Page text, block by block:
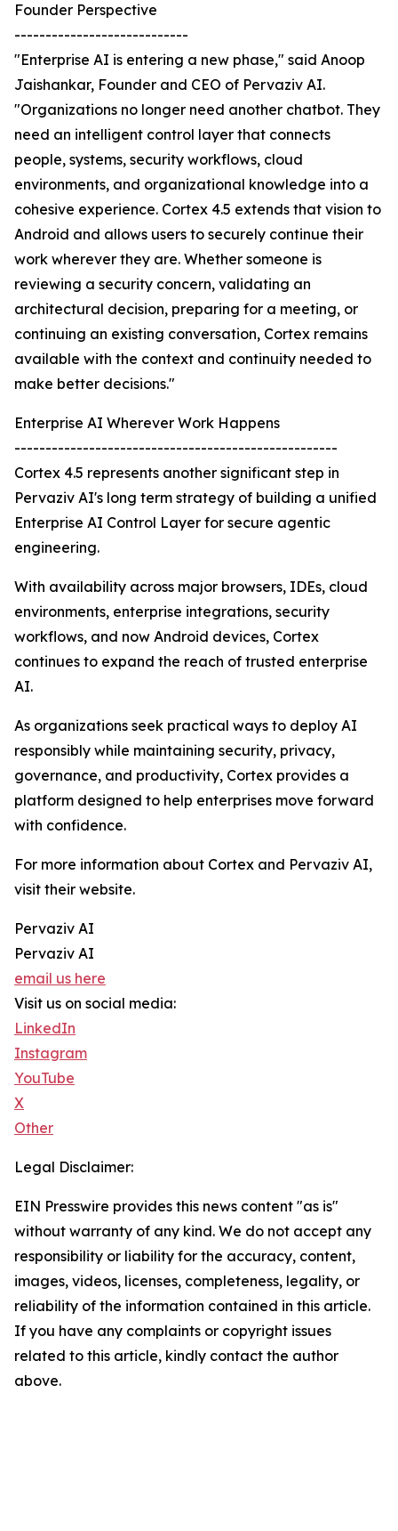
Founder Perspective
----------------------------
"Enterprise AI is entering a new phase," said Anoop
Jaishankar, Founder and CEO of Pervaziv AI.
"Organizations no longer need another chatbot. They
need an intelligent control layer that connects
people, systems, security workflows, cloud
environments, and organizational knowledge into a
cohesive experience. Cortex 4.5 extends that vision to
Android and allows users to securely continue their
work wherever they are. Whether someone is
reviewing a security concern, validating an
architectural decision, preparing for a meeting, or
continuing an existing conversation, Cortex remains
available with the context and continuity needed to
make better decisions."
Enterprise AI Wherever Work Happens
----------------------------------------------------
Cortex 4.5 represents another significant step in
Pervaziv AI's long term strategy of building a unified
Enterprise AI Control Layer for secure agentic
engineering.
With availability across major browsers, IDEs, cloud
environments, enterprise integrations, security
workflows, and now Android devices, Cortex
continues to expand the reach of trusted enterprise
AI.
As organizations seek practical ways to deploy AI
responsibly while maintaining security, privacy,
governance, and productivity, Cortex provides a
platform designed to help enterprises move forward
with confidence.
For more information about Cortex and Pervaziv AI,
visit their website.
Pervaziv AI
Pervaziv AI
email us here
Visit us on social media:
LinkedIn
Instagram
YouTube
X
Other
Legal Disclaimer:
EIN Presswire provides this news content "as is"
without warranty of any kind. We do not accept any
responsibility or liability for the accuracy, content,
images, videos, licenses, completeness, legality, or
reliability of the information contained in this article.
If you have any complaints or copyright issues
related to this article, kindly contact the author
above.